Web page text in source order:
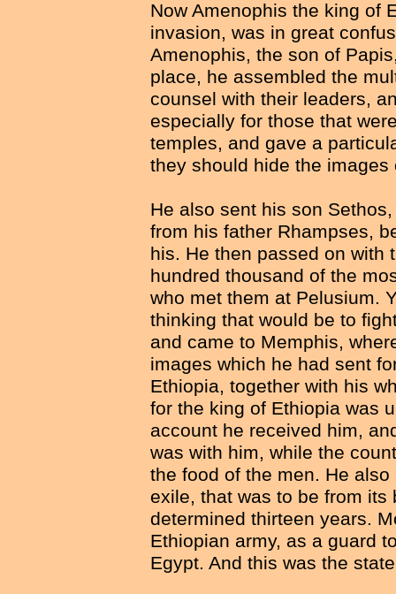
Now Amenophis the king of
invasion, was in great
Amenophis, the son of
place, he assembled the
counsel with their leaders,
especially for those that
temples, and gave a
they should hide the
He also sent his son
from his father Rhampses,
his. He then passed on with
hundred thousand of the
who met them at Pelusium.
thinking that would be to
and came to Memphis,
images which he had sent
Ethiopia, together with his
for the king of Ethiopia was
account he received him,
was with him, while the
the food of the men. He
exile, that was to be from
determined thirteen years.
Ethiopian army, as a guard
Egypt. And this was the